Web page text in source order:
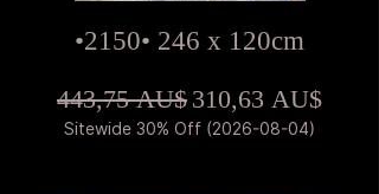
•2150• 246 x 120cm
Standardpreis
443,75 AU$ Sale-Preis
310,63 AU$
Sitewide 30% Off (2026-08-04)